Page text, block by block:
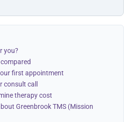
you?
first appointment
consult call
therapy cost
Greenbrook TMS (Mission